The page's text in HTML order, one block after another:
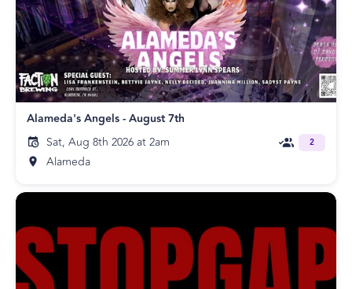
Alameda's Angels - August 7th
Sat, Aug 8th 2026 at 2am
Alameda
2